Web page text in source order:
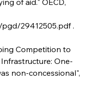
of aid." OECD,
pgd/29412505.pdf .
Competition to
One-
non-concessional",